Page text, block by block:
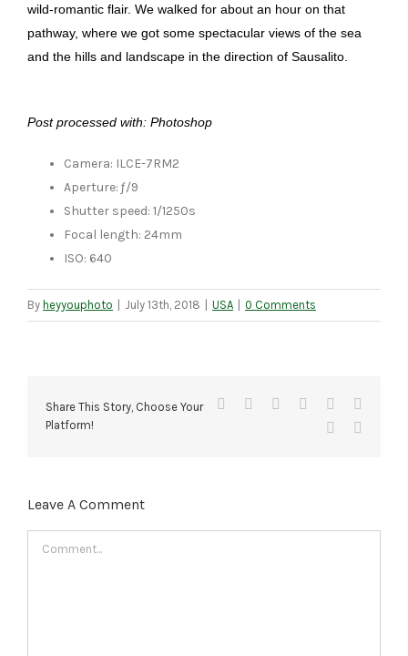
wild-romantic flair. We walked for about an hour on that
pathway, where we got some spectacular views of the sea
and the hills and landscape in the direction of Sausalito.
Post processed with: Photoshop
Camera: ILCE-7RM2
Aperture: ƒ/9
Shutter speed: 1/1250s
Focal length: 24mm
ISO: 640
By heyyouphoto July 13th, 2018 USA 0 Comments
Share This Story, Choose Your
Platform!
Facebook Reddit LinkedIn
Tumblr
Leave A Comment